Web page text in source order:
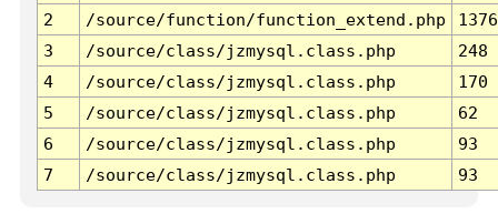
2
/source/function/function_extend.php
1376
3
/source/class/jzmysql.class.php
248
4
/source/class/jzmysql.class.php
170
5
/source/class/jzmysql.class.php
62
6
/source/class/jzmysql.class.php
93
7
/source/class/jzmysql.class.php 93